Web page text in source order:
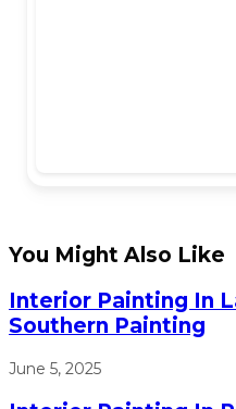
You Might Also Like
Interior Painting In
Southern Painting
June 5, 2025